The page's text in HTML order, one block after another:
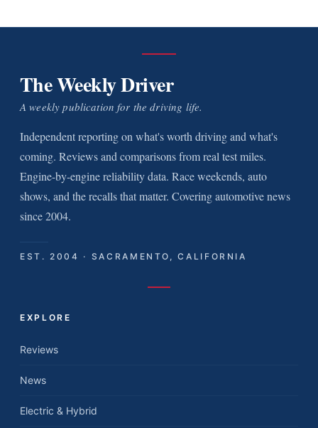
The Weekly Driver
A weekly publication for the driving life.
Independent reporting on what's worth driving and what's
coming. Reviews and comparisons from real test miles.
Engine-by-engine reliability data. Race weekends, auto
shows, and the recalls that matter. Covering automotive news
since 2004.
EST. 2004 · SACRAMENTO, CALIFORNIA
EXPLORE
Reviews
News
Electric & Hybrid